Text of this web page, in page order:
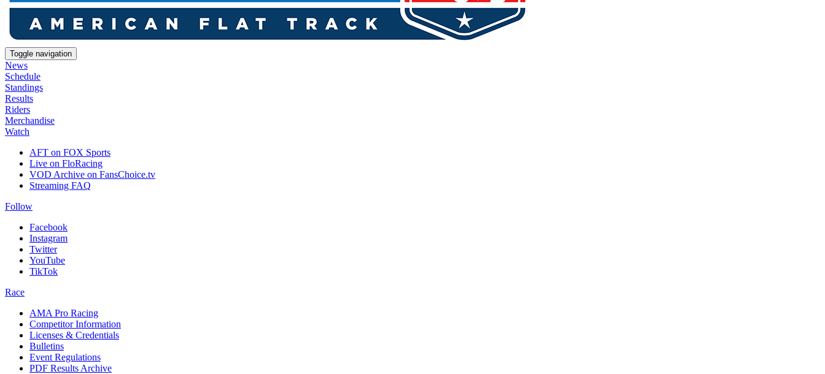
Toggle navigation
News
Schedule
Standings
Results
Riders
Merchandise
Watch
AFT on FOX Sports
Live on FloRacing
VOD Archive on FansChoice.tv
Streaming FAQ
Follow
Facebook
Instagram
Twitter
YouTube
TikTok
Race
AMA Pro Racing
Competitor Information
Licenses & Credentials
Bulletins
Event Regulations
PDF Results Archive